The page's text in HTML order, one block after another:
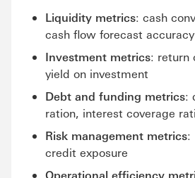
Liquidity metrics: cash
cash flow forecast accuracy
Investment metrics: return
yield on investment
Debt and funding metrics:
ration, interest coverage
Risk management metrics:
credit exposure
Operational efficiency